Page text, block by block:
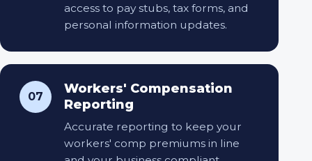
access to pay stubs, tax forms, and
personal information updates.
07
Workers' Compensation
Reporting
Accurate reporting to keep your
workers' comp premiums in line